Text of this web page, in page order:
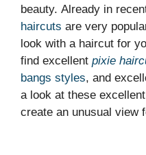
beauty. Already in
haircuts are very
look with a haircut for
find excellent pixie
bangs styles, and
a look at these excellent
create an unusual view